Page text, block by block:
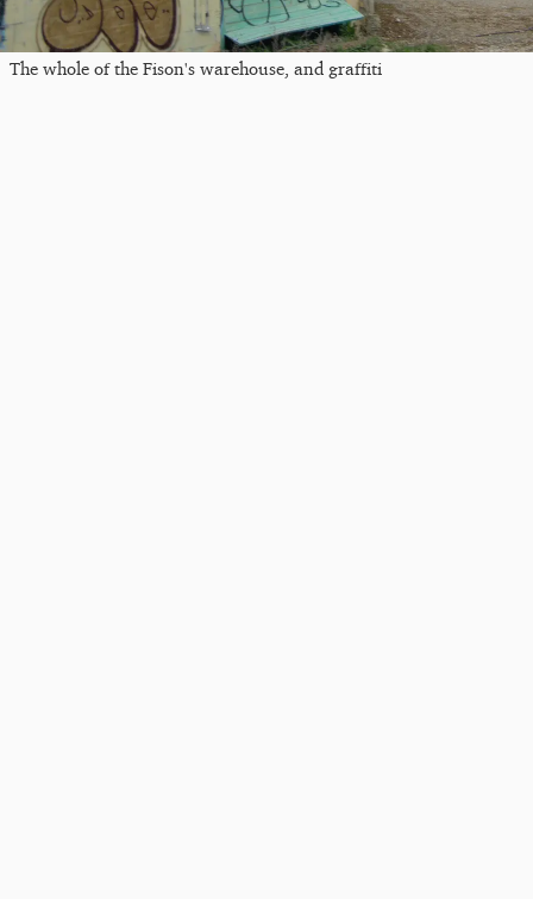
The whole of the Fison's warehouse, and graffiti